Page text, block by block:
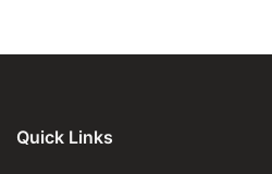
Quick Links